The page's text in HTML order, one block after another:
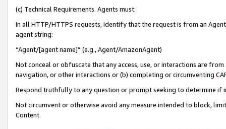
(c) Technical Requirements. Agents must:
In all HTTP/HTTPS requests, identify that the request is from an
agent string:
“Agent/[agent name]” (e.g., Agent/AmazonAgent)
Not conceal or obfuscate that any access, use, or interactions are
navigation, or other interactions or (b) completing or circumventing
Respond truthfully to any question or prompt seeking to determine if
Not circumvent or otherwise avoid any measure intended to block,
Content.